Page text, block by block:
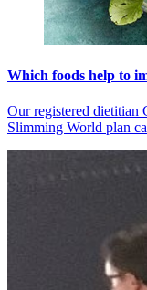
Which foods help to
Our registered
Slimming World plan